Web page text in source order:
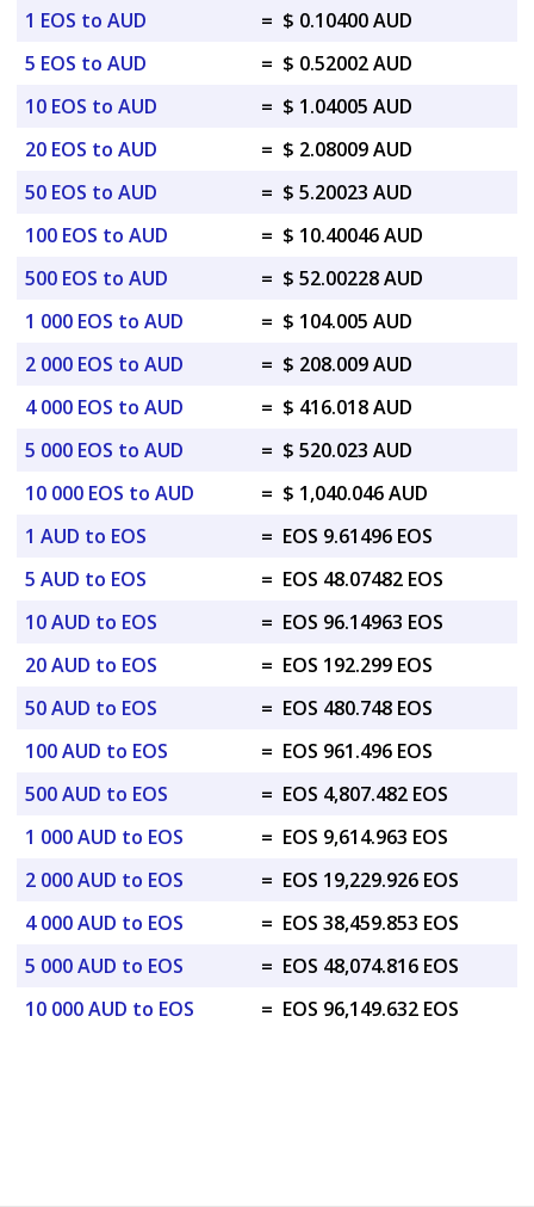
1 EOS to AUD = $ 0.10400 AUD
5 EOS to AUD
= $ 0.52002 AUD
10 EOS to AUD
= $ 1.04005 AUD
20 EOS to AUD
= $ 2.08009 AUD
50 EOS to AUD
= $ 5.20023 AUD
100 EOS to AUD
= $ 10.40046 AUD
500 EOS to AUD
= $ 52.00228 AUD
1 000 EOS to AUD
= $ 104.005 AUD
2 000 EOS to AUD
= $ 208.009 AUD
4 000 EOS to AUD
= $ 416.018 AUD
5 000 EOS to AUD
= $ 520.023 AUD
10 000 EOS to AUD
= $ 1,040.046 AUD
1 AUD to EOS
= EOS 9.61496 EOS
5 AUD to EOS
= EOS 48.07482 EOS
10 AUD to EOS
= EOS 96.14963 EOS
20 AUD to EOS
= EOS 192.299 EOS
50 AUD to EOS
= EOS 480.748 EOS
100 AUD to EOS
= EOS 961.496 EOS
500 AUD to EOS
= EOS 4,807.482 EOS
1 000 AUD to EOS
= EOS 9,614.963 EOS
2 000 AUD to EOS
= EOS 19,229.926 EOS
4 000 AUD to EOS
= EOS 38,459.853 EOS
5 000 AUD to EOS
= EOS 48,074.816 EOS
10 000 AUD to EOS
= EOS 96,149.632 EOS